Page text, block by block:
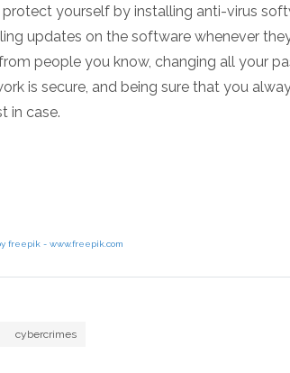
yourself by installing anti-virus
updates on the software whenever
people you know, changing all your
is secure, and being sure that you
in case.
freepik - www.freepik.com
cybercrimes